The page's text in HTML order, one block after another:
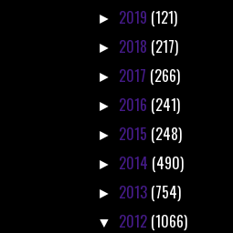
► 2019 (121)
► 2018 (217)
► 2017 (266)
► 2016 (241)
► 2015 (248)
► 2014 (490)
► 2013 (754)
▼ 2012 (1066)